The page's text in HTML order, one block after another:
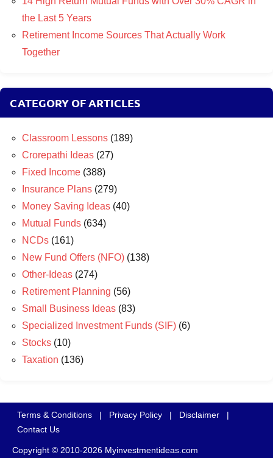
the Last 5 Years
Retirement Income Sources That Actually Work
Together
CATEGORY OF ARTICLES
Classroom Lessons (189)
Crorepathi Ideas (27)
Fixed Income (388)
Insurance Plans (279)
Money Saving Ideas (40)
Mutual Funds (634)
NCDs (161)
New Fund Offers (NFO) (138)
Other-Ideas (274)
Retirement Planning (56)
Small Business Ideas (83)
Specialized Investment Funds (SIF) (6)
Stocks (10)
Taxation (136)
Terms & Conditions | Privacy Policy | Disclaimer
|
Contact Us
Copyright © 2010-2026 Myinvestmentideas.com